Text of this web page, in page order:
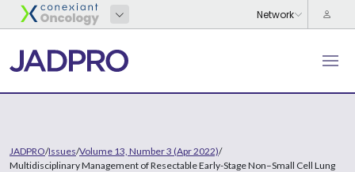
JADPRO/Issues/Volume 13, Number 3 (Apr 2022)/
Multidisciplinary Management of Resectable Early-Stage Non–Small Cell Lung